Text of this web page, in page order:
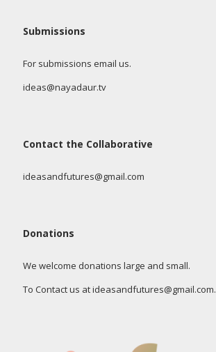
Submissions
For submissions email us.
ideas@nayadaur.tv
Contact the Collaborative
ideasandfutures@gmail.com
Donations
We welcome donations large and small.
To Contact us at ideasandfutures@gmail.com.